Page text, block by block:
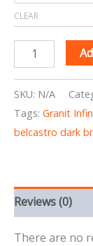
CLEAR
SKU: N/A
Tags: Granit
belcastro dark
Reviews (0)
There are no